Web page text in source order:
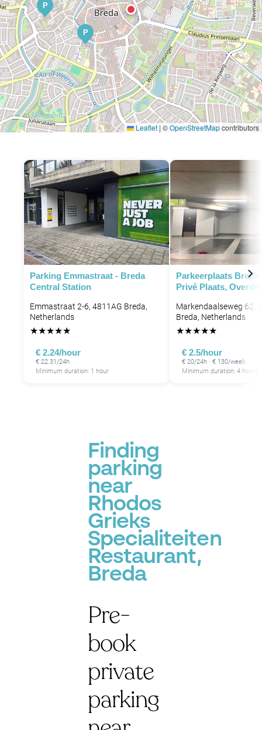
P
P
Leaflet | ©OpenStreetMapcontributors
Parking Emmastraat - Breda
Central Station
Emmastraat 2-6, 4811AG Breda,
Netherlands
★★★★★
€ 2.24/hour
€ 22.31/24h
Minimum duration: 1 hour
Parkeerplaats Breda
Privé Plaats,
Markendaalseweg 62,
Breda, Netherlands
★★★★★
€ 2.5/hour
€ 20/24h · € 130/week
Minimum duration: 4 hours
Finding
parking
near
Rhodos
Grieks
Specialiteiten
Restaurant,
Breda
Pre-
book
private
parking